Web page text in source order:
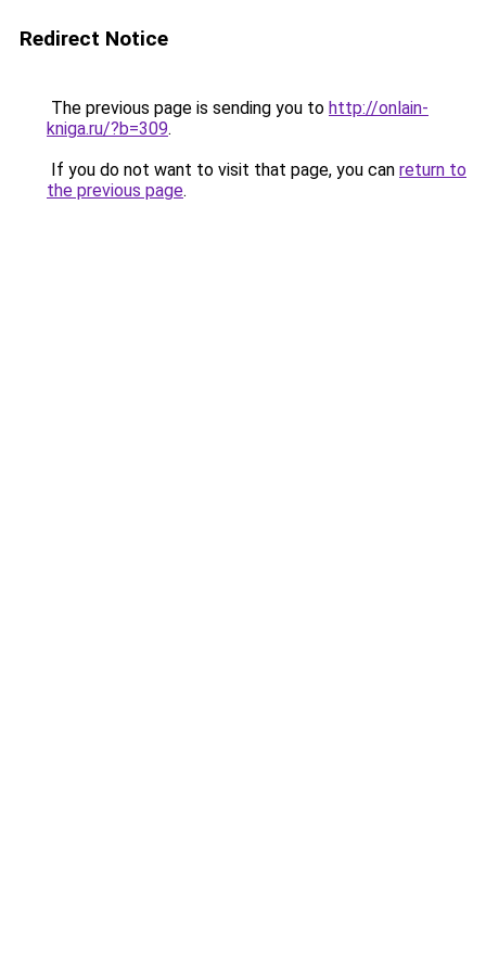
Redirect Notice
The previous page is sending you to http://onlain-
kniga.ru/?b=309.
If you do not want to visit that page, you can return to
the previous page.